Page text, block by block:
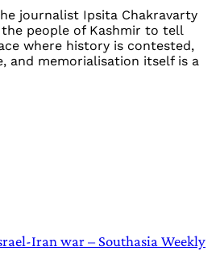
journalist Ipsita Chakravarty
people of Kashmir to tell
where history is contested,
and memorialisation itself is a
Iran war – Southasia Weekly